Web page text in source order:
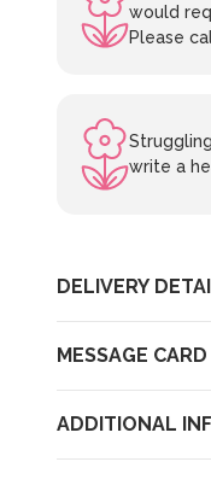
would
Please
write a
DELIVERY
MESSAGE
ADDITIONAL